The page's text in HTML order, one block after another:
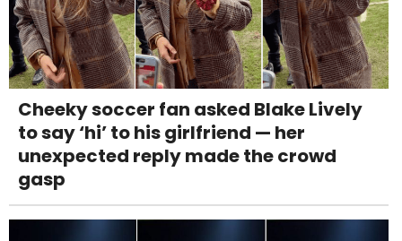
Cheeky soccer fan asked Blake Lively
to say ‘hi’ to his girlfriend — her
unexpected reply made the crowd
gasp